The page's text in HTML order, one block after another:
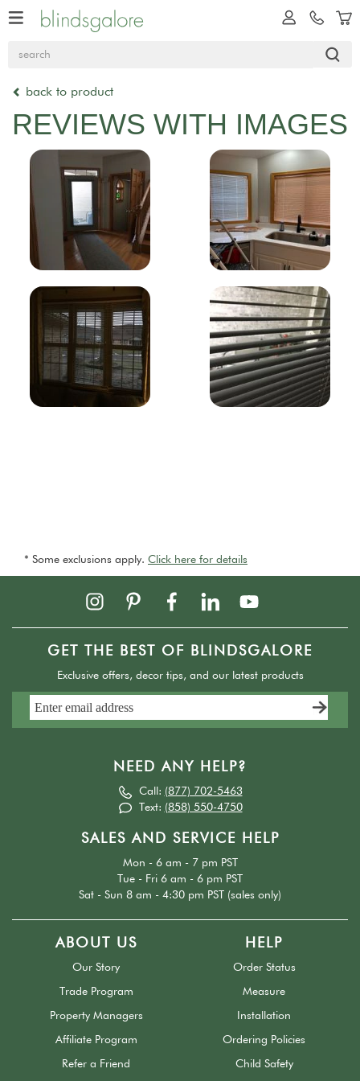
back to product
REVIEWS WITH IMAGES
* Some exclusions apply. Click here for details
GET THE BEST OF BLINDSGALORE
Exclusive offers, decor tips, and our latest products
NEED ANY HELP?
Call: (877) 702-5463
Text: (858) 550-4750
SALES AND SERVICE HELP
Mon - 6 am - 7 pm PST
Tue - Fri 6 am - 6 pm PST
Sat - Sun 8 am - 4:30 pm PST (sales only)
ABOUT US
Our Story
Trade Program
Property Managers
Affiliate Program
Refer a Friend
HELP
Order Status
Measure
Installation
Ordering Policies
Child Safety